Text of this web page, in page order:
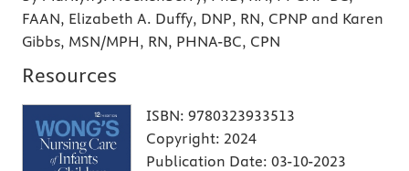
FAAN, Elizabeth A. Duffy, DNP, RN, CPNP and Karen
Gibbs, MSN/MPH, RN, PHNA-BC, CPN
Resources
ISBN: 9780323933513
Copyright: 2024
Publication Date: 03-10-2023